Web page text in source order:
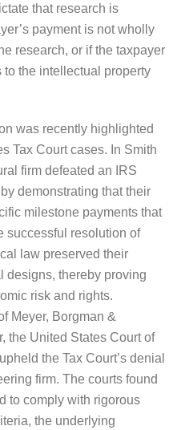
that research is
payment is not wholly
research, or if the taxpayer
the intellectual property
was recently highlighted
Tax Court cases. In Smith
firm defeated an IRS
demonstrating that their
milestone payments that
successful resolution of
law preserved their
designs, thereby proving
risk and rights.
Meyer, Borgman &
the United States Court of
the Tax Court’s denial
firm. The courts found
to comply with rigorous
the underlying